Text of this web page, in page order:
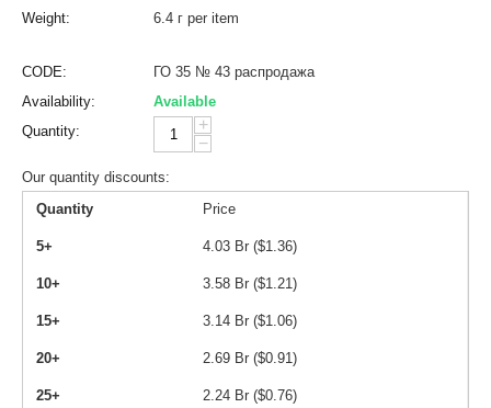
Weight: 6.4 г per item
CODE:
ГО 35 № 43 распродажа
Availability:
Available
Quantity:
+
−
Our quantity discounts:
Quantity
Price
5+ 4.03 Br ($1.36)
10+ 3.58 Br ($1.21)
15+ 3.14 Br ($1.06)
20+ 2.69 Br ($0.91)
25+ 2.24 Br ($0.76)